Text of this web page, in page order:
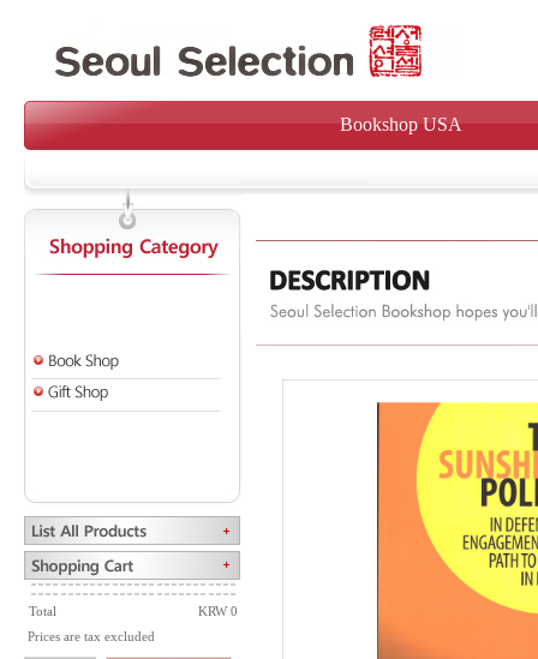
Bookshop USA
Total
KRW 0
Prices are tax excluded